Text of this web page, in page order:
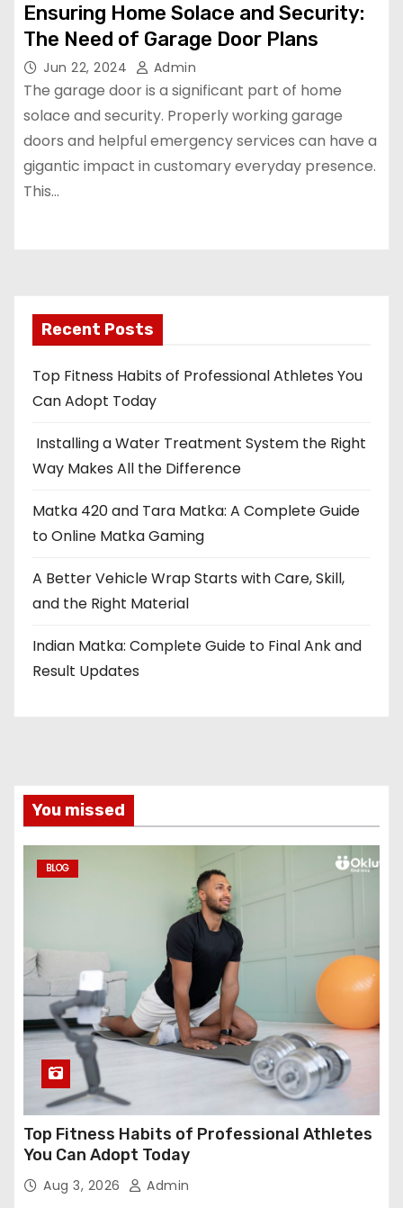
Ensuring Home Solace and Security:
The Need of Garage Door Plans
Jun 22, 2024 Admin
The garage door is a significant part of home
solace and security. Properly working garage
doors and helpful emergency services can have a
gigantic impact in customary everyday presence.
This…
Recent Posts
Top Fitness Habits of Professional Athletes You
Can Adopt Today
Installing a Water Treatment System the Right
Way Makes All the Difference
Matka 420 and Tara Matka: A Complete Guide
to Online Matka Gaming
A Better Vehicle Wrap Starts with Care, Skill,
and the Right Material
Indian Matka: Complete Guide to Final Ank and
Result Updates
You missed
BLOG
Top Fitness Habits of Professional Athletes
You Can Adopt Today
Aug 3, 2026 Admin